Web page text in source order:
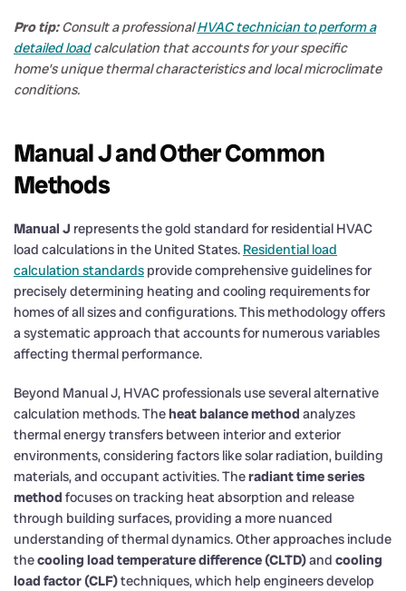
Pro tip: Consult a professionalHVAC technician to perform a
detailed loadcalculation that accounts for your specific
home’s unique thermal characteristics and local microclimate
conditions.
Manual J and Other Common
Methods
Manual J represents the gold standard for residential HVAC
load calculations in the United States. Residential load
calculation standards provide comprehensive guidelines for
precisely determining heating and cooling requirements for
homes of all sizes and configurations. This methodology offers
a systematic approach that accounts for numerous variables
affecting thermal performance.
Beyond Manual J, HVAC professionals use several alternative
calculation methods. Theheat balance method analyzes
thermal energy transfers between interior and exterior
environments, considering factors like solar radiation, building
materials, and occupant activities. Theradiant time series
method focuses on tracking heat absorption and release
through building surfaces, providing a more nuanced
understanding of thermal dynamics. Other approaches include
thecooling load temperature difference (CLTD)and cooling
load factor (CLF)techniques, which help engineers develop